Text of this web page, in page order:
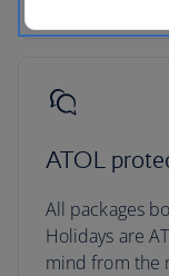
ATOL
All packages
Holidays are
mind from the